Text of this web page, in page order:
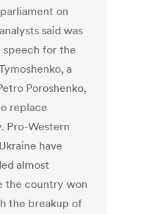
on
said was
for the
a
Poroshenko,
replace
Pro-Western
have
almost
the country won
the breakup of